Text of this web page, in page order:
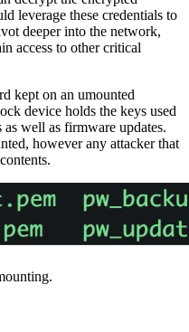
leverage these credentials to
deeper into the network,
access to other critical
kept on an umounted
device holds the keys used
well as firmware updates.
however any attacker that